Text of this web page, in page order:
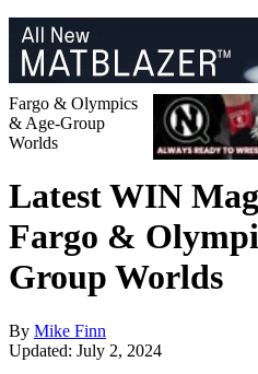
Fargo & Olympics
& Age-Group
Worlds
Latest WIN
Fargo &
Group Worlds
By Mike Finn
Updated: July 2, 2024